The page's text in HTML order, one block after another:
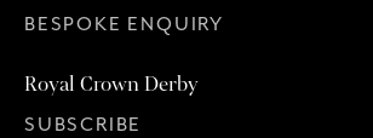
BESPOKE ENQUIRY
Royal Crown Derby
SUBSCRIBE